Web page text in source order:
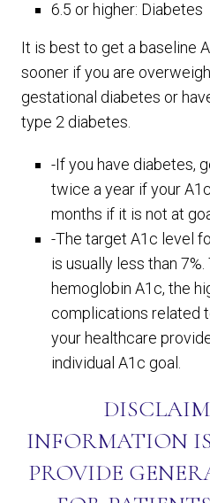
6.5 or higher: Diabetes
It is best to get a baseline
sooner if you are
gestational diabetes or
type 2 diabetes.
-If you have diabetes,
twice a year if your
months if it is not at
-The target A1c level
is usually less than
hemoglobin A1c, the
complications related
your healthcare
individual A1c goal.
INFORMATION
PROVIDE